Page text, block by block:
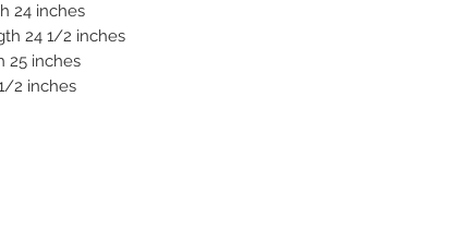
24 inches
24 1/2 inches
25 inches
2 inches